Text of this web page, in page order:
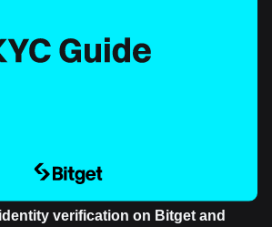
verification on Bitget and